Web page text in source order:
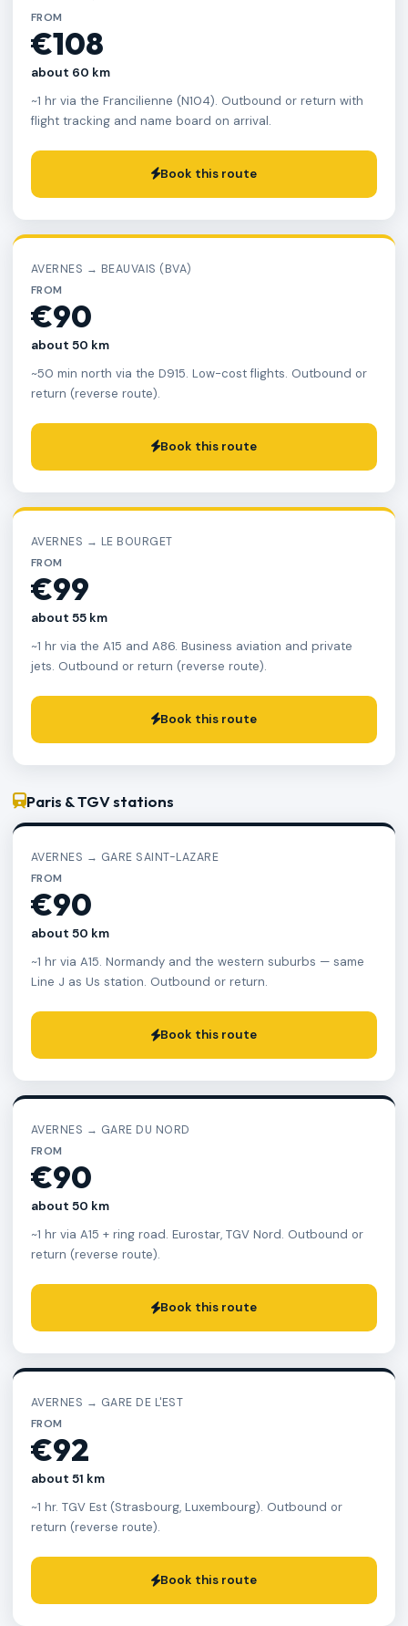
FROM
€108
about 60 km
~1 hr via the Francilienne (N104). Outbound or return with
flight tracking and name board on arrival.
Book this route
AVERNES → BEAUVAIS (BVA)
FROM
€90
about 50 km
~50 min north via the D915. Low-cost flights. Outbound or
return (reverse route).
Book this route
AVERNES → LE BOURGET
FROM
€99
about 55 km
~1 hr via the A15 and A86. Business aviation and private
jets. Outbound or return (reverse route).
Book this route
Paris & TGV stations
AVERNES → GARE SAINT-LAZARE
FROM
€90
about 50 km
~1 hr via A15. Normandy and the western suburbs — same
Line J as Us station. Outbound or return.
Book this route
AVERNES → GARE DU NORD
FROM
€90
about 50 km
~1 hr via A15 + ring road. Eurostar, TGV Nord. Outbound or
return (reverse route).
Book this route
AVERNES → GARE DE L'EST
FROM
€92
about 51 km
~1 hr. TGV Est (Strasbourg, Luxembourg). Outbound or
return (reverse route).
Book this route